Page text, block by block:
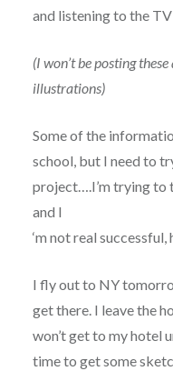
and listening to the
(I won’t be posting
illustrations)
Some of the
school, but I need to
project….I’m trying to
and I
‘m not real
I fly out to NY
get there. I leave the
won’t get to my hotel
time to get some